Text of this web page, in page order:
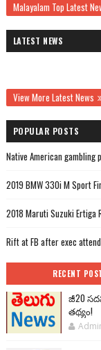
Malayalam Top Latest
LATEST NEWS
View More Latest News
POPULAR POSTS
Native American gambling
2019 BMW 330i M Sport
2018 Maruti Suzuki Ertiga
Rift at FB after exec
RECENT
జీ20
తథ్యం!